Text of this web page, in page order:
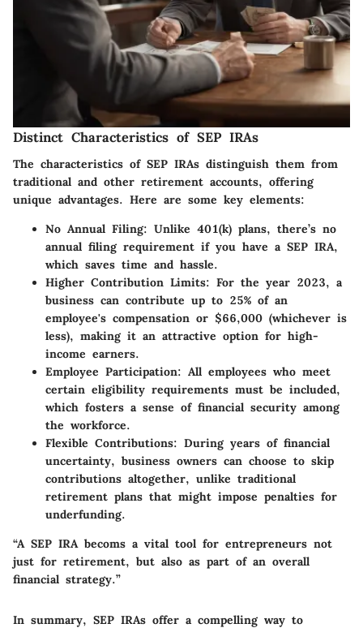
Distinct Characteristics of SEP IRAs
The characteristics of SEP IRAs distinguish them from
traditional and other retirement accounts, offering
unique advantages. Here are some key elements:
No Annual Filing: Unlike 401(k) plans, there’s no
annual filing requirement if you have a SEP IRA,
which saves time and hassle.
Higher Contribution Limits: For the year 2023, a
business can contribute up to 25% of an
employee's compensation or $66,000 (whichever is
less), making it an attractive option for high-
income earners.
Employee Participation: All employees who meet
certain eligibility requirements must be included,
which fosters a sense of financial security among
the workforce.
Flexible Contributions: During years of financial
uncertainty, business owners can choose to skip
contributions altogether, unlike traditional
retirement plans that might impose penalties for
underfunding.
“A SEP IRA becoms a vital tool for entrepreneurs not
just for retirement, but also as part of an overall
financial strategy.”
In summary, SEP IRAs offer a compelling way to